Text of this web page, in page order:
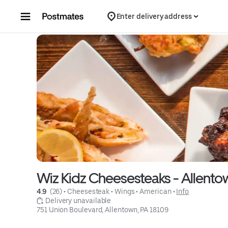
Enter delivery address
Wiz Kidz Cheesesteaks -
4.9 (26) • Cheesesteak • Wings • American • Info
Delivery unavailable
751 Union Boulevard, Allentown, PA 18109